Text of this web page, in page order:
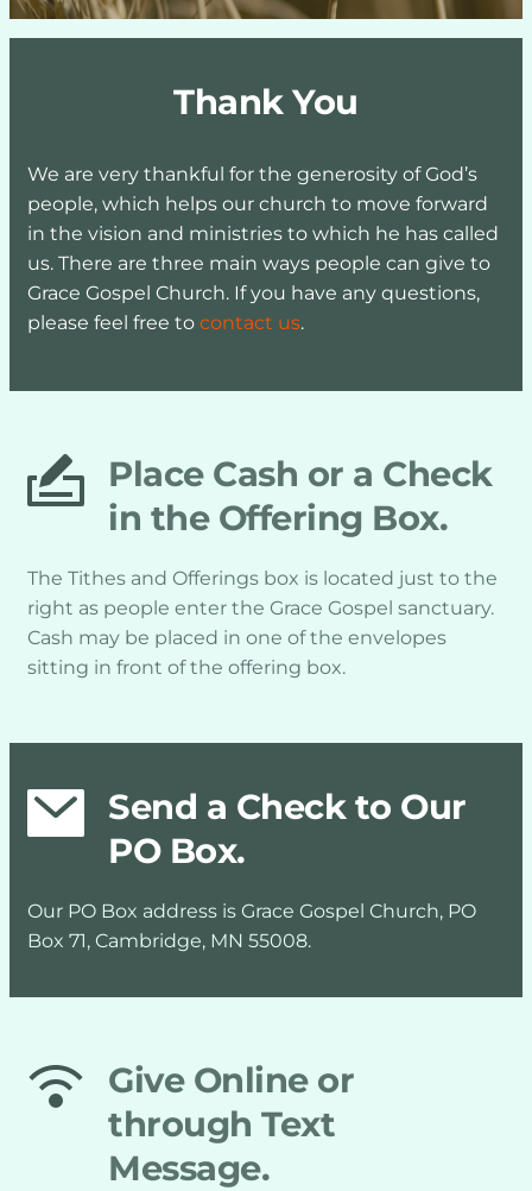
Thank You
We are very thankful for the generosity of God’s
people, which helps our church to move forward
in the vision and ministries to which he has called
us. There are three main ways people can give to
Grace Gospel Church. If you have any questions,
please feel free to contact us.
Place Cash or a Check
in the Offering Box.
The Tithes and Offerings box is located just to the
right as people enter the Grace Gospel sanctuary.
Cash may be placed in one of the envelopes
sitting in front of the offering box.
Send a Check to Our
PO Box.
Our PO Box address is Grace Gospel Church, PO
Box 71, Cambridge, MN 55008.
Give Online or
through Text
Message.